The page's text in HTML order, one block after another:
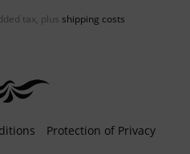
tax, plus shipping costs
Protection of Privacy